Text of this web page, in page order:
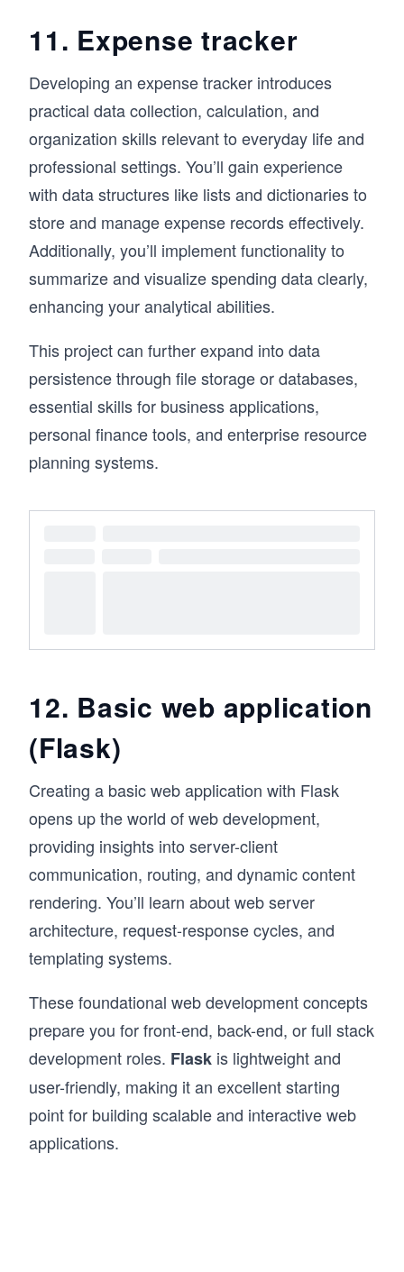
11. Expense tracker
Developing an expense tracker introduces
practical data collection, calculation, and
organization skills relevant to everyday life and
professional settings. You’ll gain experience
with data structures like lists and dictionaries to
store and manage expense records effectively.
Additionally, you’ll implement functionality to
summarize and visualize spending data clearly,
enhancing your analytical abilities.
This project can further expand into data
persistence through file storage or databases,
essential skills for business applications,
personal finance tools, and enterprise resource
planning systems.
12. Basic web application
(Flask)
Creating a basic web application with Flask
opens up the world of web development,
providing insights into server-client
communication, routing, and dynamic content
rendering. You’ll learn about web server
architecture, request-response cycles, and
templating systems.
These foundational web development concepts
prepare you for front-end, back-end, or full stack
development roles. Flask is lightweight and
user-friendly, making it an excellent starting
point for building scalable and interactive web
applications.